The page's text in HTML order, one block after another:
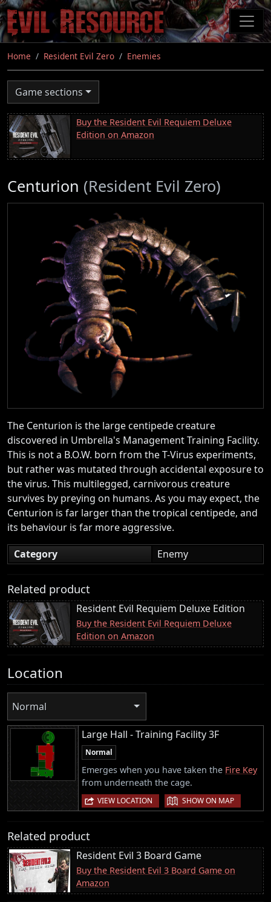
Skip
to
main
content
Home Resident Evil Zero Enemies
Game sections
Buy the Resident Evil Requiem Deluxe
Edition on Amazon
Centurion (Resident Evil Zero)
The Centurion is the large centipede creature
discovered in Umbrella's Management Training Facility.
This is not a B.O.W. born from the T-Virus experiments,
but rather was mutated through accidental exposure to
the virus. This multilegged, carnivorous creature
survives by preying on humans. As you may expect, the
Centurion is far larger than the tropical centipede, and
its behaviour is far more aggressive.
Category
Enemy
Related product
Resident Evil Requiem Deluxe Edition
Buy the Resident Evil Requiem Deluxe
Edition on Amazon
Location
Normal
Large Hall - Training Facility 3F
Normal
Emerges when you have taken the Fire Key
from underneath the cage.
VIEW LOCATION | SHOW ON MAP
Related product
Resident Evil 3 Board Game
Buy the Resident Evil 3 Board Game on
Amazon